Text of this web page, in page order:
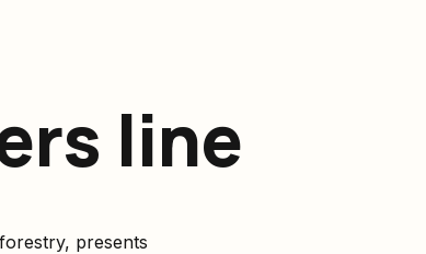
line
presents